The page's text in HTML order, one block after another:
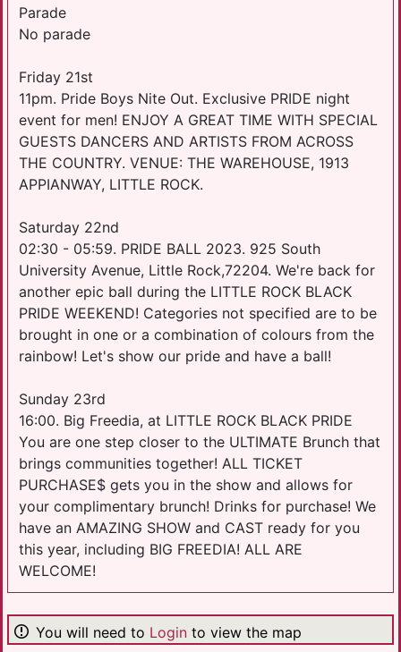
Parade
No parade
Friday 21st
11pm. Pride Boys Nite Out. Exclusive PRIDE night
event for men! ENJOY A GREAT TIME WITH SPECIAL
GUESTS DANCERS AND ARTISTS FROM ACROSS
THE COUNTRY. V ENUE: THE WAREHOUSE, 1913
APPIANWAY, LITTLE ROCK.
Saturday 22nd
02:30 - 05:59. PRIDE BALL 2023. 925 South
University Avenue, Little Rock,72204. We're back for
another epic ball during the LITTLE ROCK BLACK
PRIDE WEEKEND! Categories not specified are to be
brought in one or a combination of colours from the
rainbow! Let's show our pride and have a ball!
Sunday 23rd
16:00. Big Freedia, at LITTLE ROCK BLACK PRIDE
You are one step closer to the ULTIMATE Brunch that
brings communities together! ALL TICKET
PURCHASE$ gets you in the show and allows for
your complimentary brunch! Drinks for purchase! We
have an AMAZING SHOW and CAST ready for you
this year, including BIG FREEDIA! ALL ARE
WELCOME!
You will need to Login to view the map